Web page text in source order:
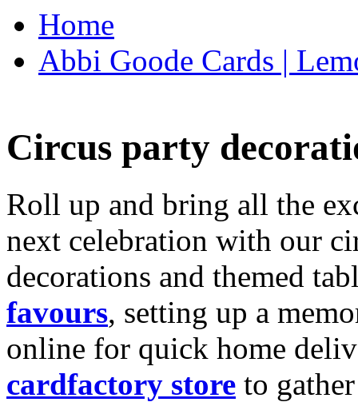
Home
Abbi Goode Cards |
Circus party
Roll up and bring all the
next celebration with our
decorations and themed
favours, setting up a
online for quick home
cardfactory store to